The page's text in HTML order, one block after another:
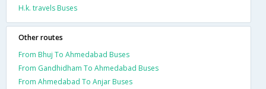
H.k. travels Buses
Other routes
From Bhuj To Ahmedabad Buses
From Gandhidham To Ahmedabad Buses
From Ahmedabad To Anjar Buses